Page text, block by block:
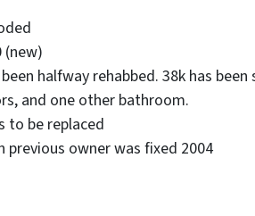
(new)
halfway rehabbed. 38k has
and one other bathroom.
to be replaced
previous owner was fixed 2004